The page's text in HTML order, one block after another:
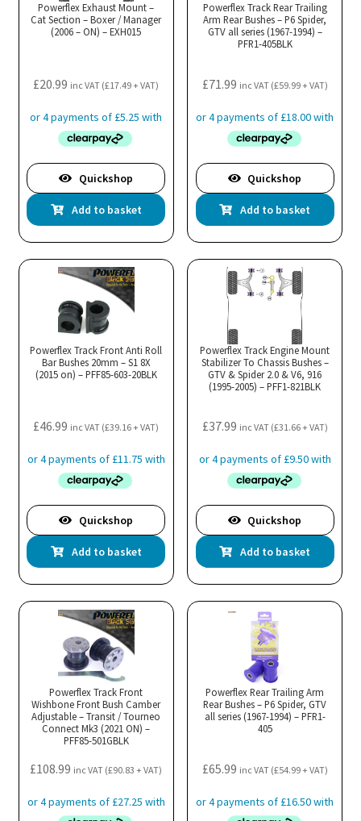
Powerflex Exhaust Mount –
Cat Section – Boxer / Manager
(2006 – ON) – EXH015
£20.99 inc VAT (£17.49+ VAT)
Quickshop
Add to basket
Powerflex Track Rear Trailing
Arm Rear Bushes – P6 Spider,
GTV all series (1967-1994) –
PFR1-405BLK
£71.99 inc VAT (£59.99+ VAT)
Quickshop
Add to basket
Powerflex Track Front Anti Roll
Bar Bushes 20mm – S1 8X
(2015 on) – PFF85-603-20BLK
£46.99 inc VAT (£39.16+ VAT)
Quickshop
Add to basket
Powerflex Track Engine Mount
Stabilizer To Chassis Bushes –
GTV & Spider 2.0 & V6, 916
(1995-2005) – PFF1-821BLK
£37.99 inc VAT (£31.66+ VAT)
Quickshop
Add to basket
Powerflex Track Front
Wishbone Front Bush Camber
Adjustable – Transit / Tourneo
Connect Mk3 (2021 ON) –
PFF85-501GBLK
£108.99 inc VAT (£90.83 + VAT)
Powerflex Rear Trailing Arm
Rear Bushes – P6 Spider, GTV
all series (1967-1994) – PFR1-
405
£65.99 inc VAT (£54.99+ VAT)